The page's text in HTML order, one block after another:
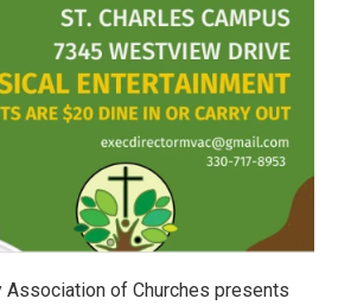
Association of Churches presents